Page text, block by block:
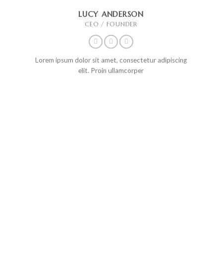
LUCY ANDERSON
CEO / FOUNDER
Lorem ipsum dolor sit amet, consectetur adipiscing
elit. Proin ullamcorper